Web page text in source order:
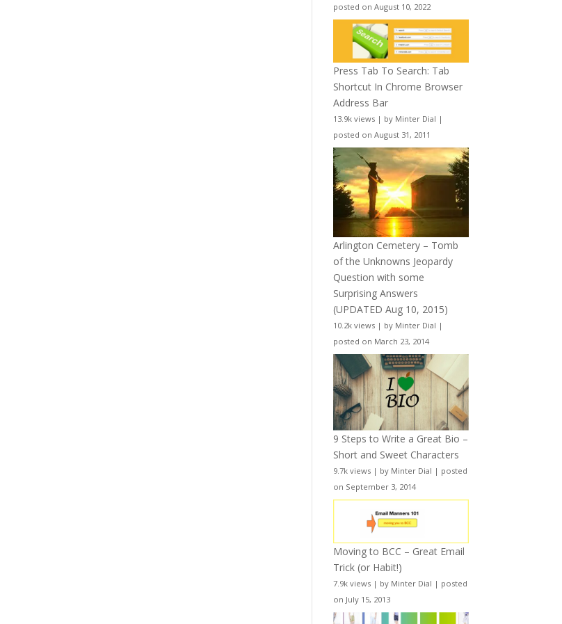
posted on August 10, 2022
Press Tab To Search: Tab
Shortcut In Chrome Browser
Address Bar
13.9k views | by Minter Dial |
posted on August 31, 2011
Arlington Cemetery – Tomb
of the Unknowns Jeopardy
Question with some
Surprising Answers
(UPDATED Aug 10, 2015)
10.2k views | by Minter Dial |
posted on March 23, 2014
9 Steps to Write a Great Bio –
Short and Sweet Characters
9.7k views | by Minter Dial | posted
on September 3, 2014
Moving to BCC – Great Email
Trick (or Habit!)
7.9k views | by Minter Dial | posted
on July 15, 2013